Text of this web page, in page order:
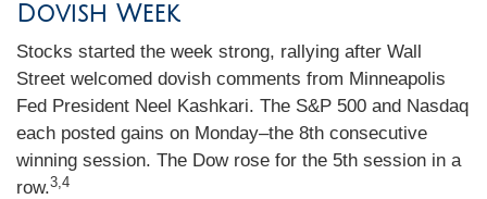
Dovish Week
Stocks started the week strong, rallying after Wall
Street welcomed dovish comments from Minneapolis
Fed President Neel Kashkari. The S&P 500 and Nasdaq
each posted gains on Monday–the 8th consecutive
winning session. The Dow rose for the 5th session in a
row.3,4